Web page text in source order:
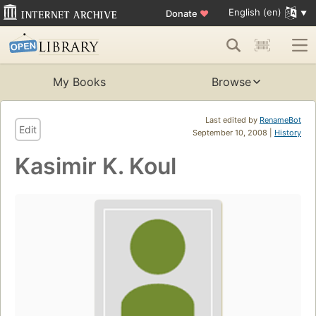
Donate ♥ English (en)
My Books Browse
Last edited by RenameBot
September 10, 2008 | History
Edit
Kasimir K. Koul